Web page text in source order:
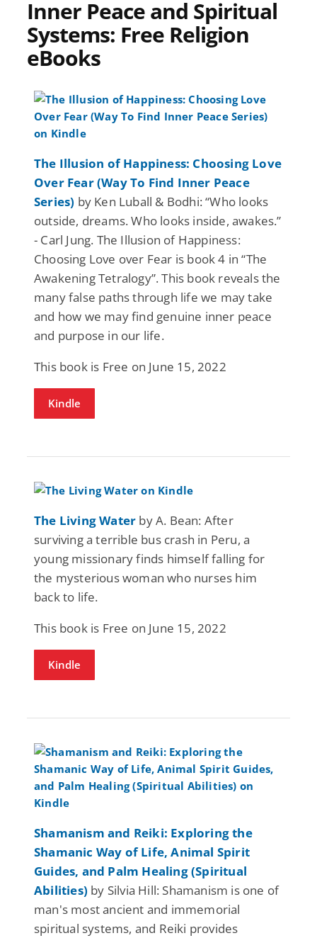
Inner Peace and Spiritual
Systems: Free Religion
eBooks
The Illusion of Happiness: Choosing Love
Over Fear (Way To Find Inner Peace
Series) by Ken Luball & Bodhi: “Who looks
outside, dreams. Who looks inside, awakes.”
- Carl Jung. The Illusion of Happiness:
Choosing Love over Fear is book 4 in “The
Awakening Tetralogy”. This book reveals the
many false paths through life we may take
and how we may find genuine inner peace
and purpose in our life.
This book is Free on June 15, 2022
Kindle
The Living Water by A. Bean: After
surviving a terrible bus crash in Peru, a
young missionary finds himself falling for
the mysterious woman who nurses him
back to life.
This book is Free on June 15, 2022
Kindle
Shamanism and Reiki: Exploring the
Shamanic Way of Life, Animal Spirit
Guides, and Palm Healing (Spiritual
Abilities) by Silvia Hill: Shamanism is one of
man's most ancient and immemorial
spiritual systems, and Reiki provides